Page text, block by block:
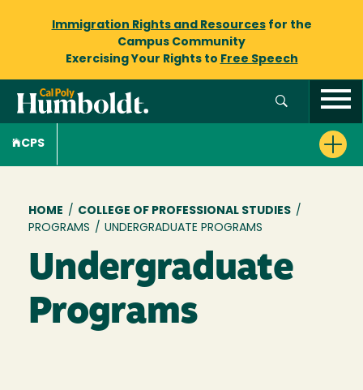
Immigration Rights and Resourcesfor the
Campus Community
Exercising Your Rights to Free Speech
CPS
Breadcrumb
HOME / COLLEGE OF PROFESSIONAL STUDIES /
PROGRAMS / UNDERGRADUATE PROGRAMS
Undergraduate
Programs